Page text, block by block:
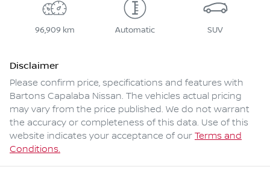
96,909 km Automatic SUV
Disclaimer
Please confirm price, specifications and features with
Bartons Capalaba Nissan. The vehicles actual pricing
may vary from the price published. We do not warrant
the accuracy or completeness of this data. Use of this
website indicates your acceptance of our Terms and
Conditions.